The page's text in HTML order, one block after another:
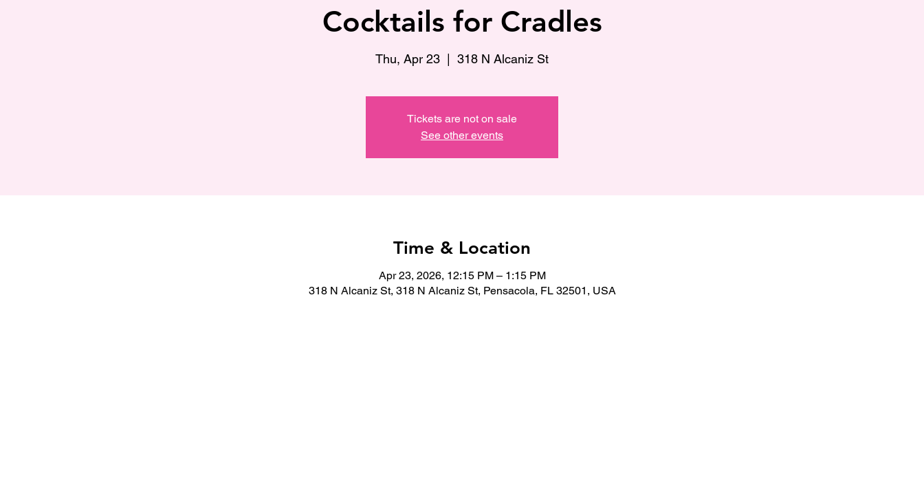
Cocktails for Cradles
Thu, Apr 23
  |
318 N Alcaniz St
Tickets are not on sale
See other events
Time & Location
Apr 23, 2026, 12:15 PM – 1:15 PM
318 N Alcaniz St, 318 N Alcaniz St, Pensacola, FL 32501, USA